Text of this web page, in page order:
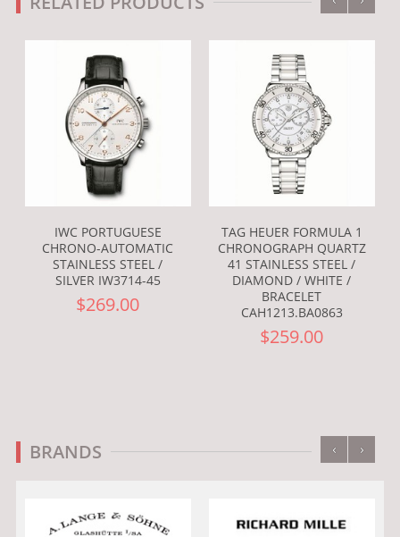
IWC PORTUGUESE
CHRONO-AUTOMATIC
STAINLESS STEEL /
SILVER IW3714-45
$269.00
TAG HEUER FORMULA 1
CHRONOGRAPH QUARTZ
41 STAINLESS STEEL /
DIAMOND / WHITE /
BRACELET
CAH1213.BA0863
$259.00
BRANDS ‹ ›